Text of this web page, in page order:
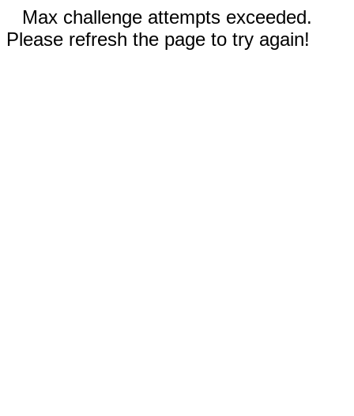
Max challenge attempts exceeded.
Please refresh the page to try again!